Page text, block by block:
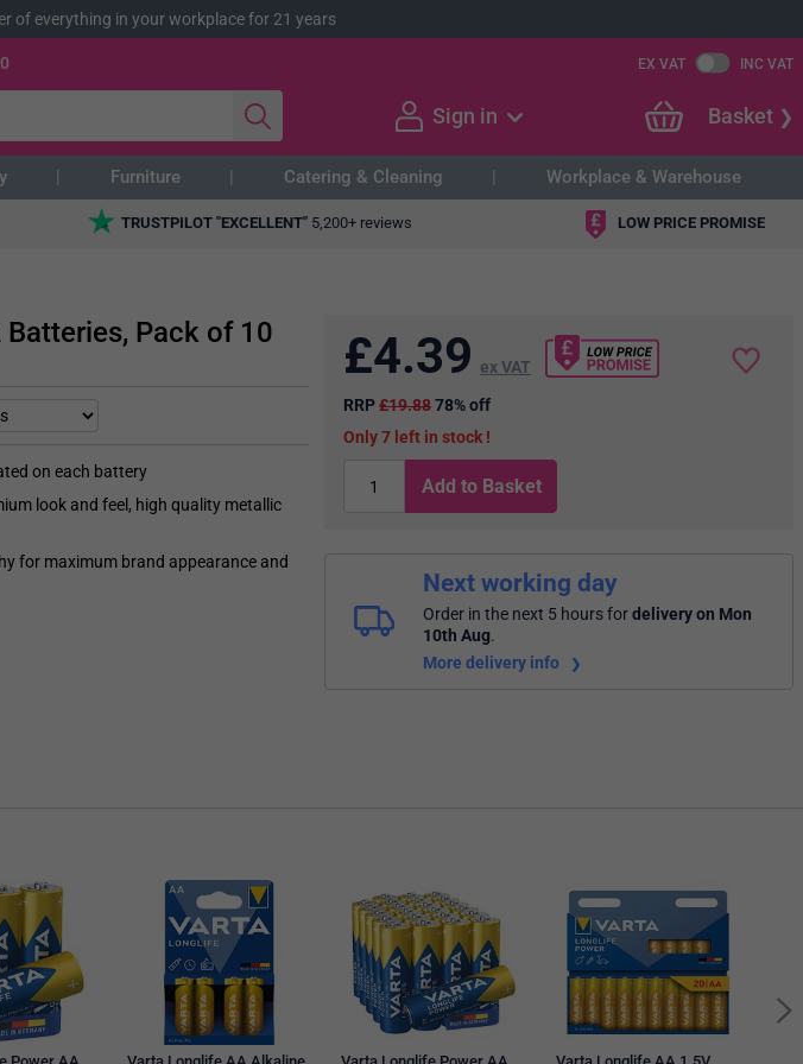
of everything in your workplace for 21 years
EX VAT INC VAT
Sign in Basket
Furniture Catering & Cleaning Workplace & Warehouse
TRUSTPILOT "EXCELLENT" 5,200+ reviews LOW PRICE PROMISE
Pack of 10
on each battery
look and feel, high quality metallic
for maximum brand appearance and
£4.39 ex VAT
RRP£19.8878% off
7
in stock
Add to Basket
Next working day
Order in the next 5 hoursfordelivery on Mon
10th Aug.
More delivery info